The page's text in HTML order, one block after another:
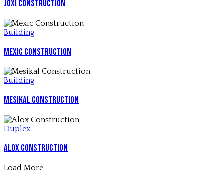
Joxi Construction
Building
Mexic Construction
Building
Mesikal Construction
Duplex
Alox Construction
Load More